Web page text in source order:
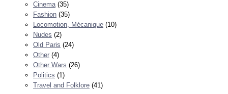
Cinema (35)
Fashion (35)
Locomotion, Mécanique (10)
Nudes (2)
Old Paris (24)
Other (4)
Other Wars (26)
Politics (1)
Travel and Folklore (41)